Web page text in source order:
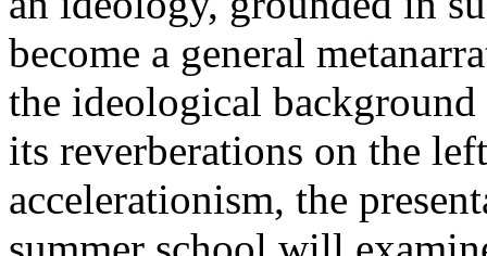
become a general
the ideological
its reverberations on the
accelerationism, the